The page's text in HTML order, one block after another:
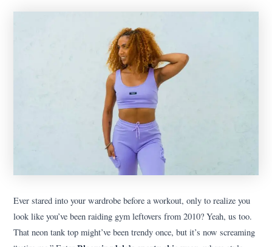
Ever stared into your wardrobe before a workout, only to realize you
look like you’ve been raiding gym leftovers from 2010? Yeah, us too.
That neon tank top might’ve been trendy once, but it’s now screaming